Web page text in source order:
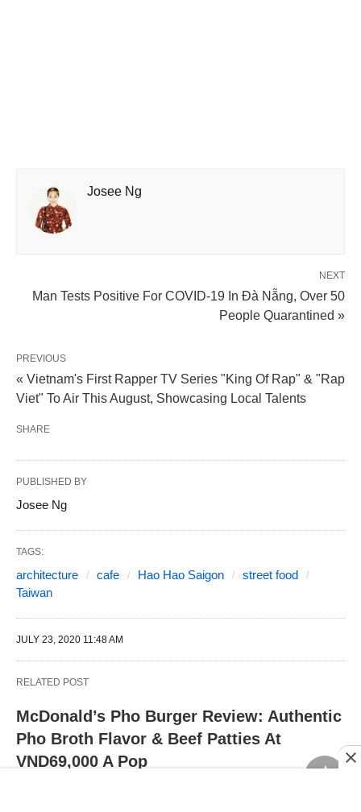
Josee Ng
NEXT
Man Tests Positive For COVID-19 In Đà Nẵng, Over 50
People Quarantined »
PREVIOUS
« Vietnam's First Rapper TV Series "King Of Rap" & "Rap
Viet" To Air This August, Showcasing Local Talents
SHARE
PUBLISHED BY
Josee Ng
TAGS:
architecture cafe Hao Hao Saigon
street food
Taiwan
JULY 23, 2020 11:48 AM
RELATED POST
McDonald’s Pho Burger Review: Authentic
Pho Broth Flavor & Beef Patties At
VND69,000 A Pop